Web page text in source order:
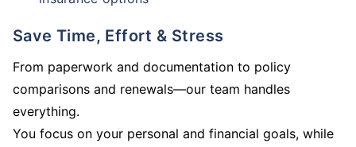
Save Time, Effort & Stress
From paperwork and documentation to policy
comparisons and renewals—our team handles
everything.
You focus on your personal and financial goals, while